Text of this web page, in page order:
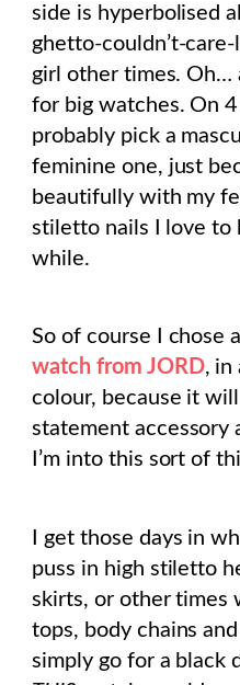
side is hyperbolised
ghetto-couldn’t-
girl other times. Oh…
for big watches. On 4
probably pick a
feminine one, just
beautifully with my
stiletto nails I love to
while.
So of course I chose
watch from JORD, in
colour, because it
statement accessory
I’m into this sort of
I get those days in
puss in high stiletto
skirts, or other times
tops, body chains
simply go for a black